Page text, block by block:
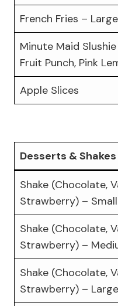
French Fries – Large
Minute Maid
Fruit Punch, Pink
Apple Slices
Desserts & Shakes
Shake (Chocolate,
Strawberry) – Small
Shake (Chocolate,
Strawberry) –
Shake (Chocolate,
Strawberry) – Large